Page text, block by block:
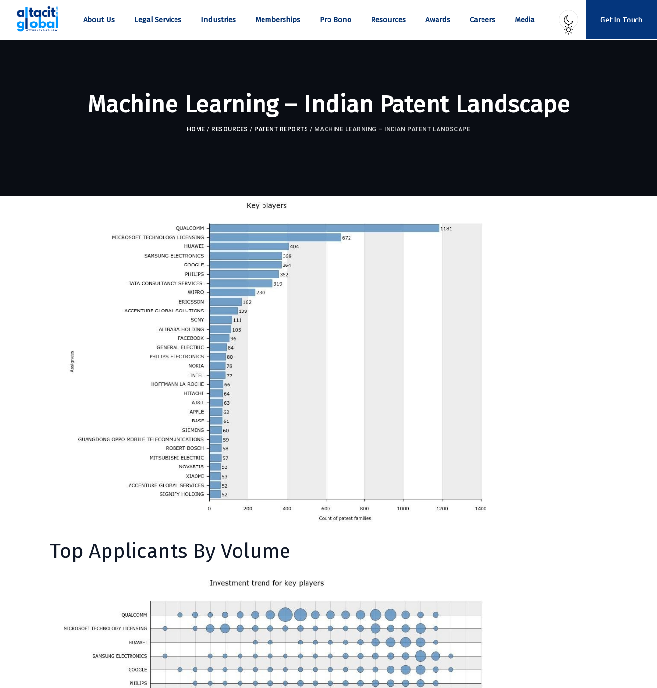
Get In Touch
About Us Legal Services Industries Memberships Pro Bono Resources Awards Careers Media
Machine Learning – Indian Patent Landscape
HOME / RESOURCES / PATENT REPORTS / MACHINE LEARNING – INDIAN PATENT LANDSCAPE
Top Applicants By Volume